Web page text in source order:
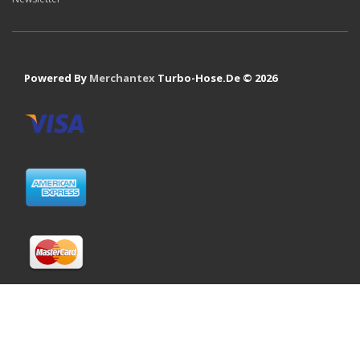
Powered By Merchantex Turbo-Hose.De © 2026